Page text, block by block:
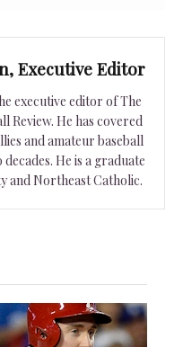
Executive Editor
executive editor of The
Review. He has covered
and amateur baseball
He is a graduate
and Northeast Catholic.